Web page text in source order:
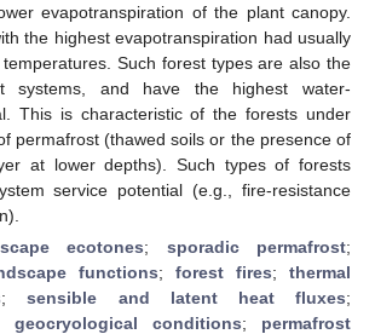
evapotranspiration of the plant canopy.
the highest evapotranspiration had usually
Such forest types are also the
systems, and have the highest water-
This is characteristic of the forests under
permafrost (thawed soils or the presence of
at lower depths). Such types of forests
service potential (e.g., fire-resistance
ecotones; sporadic permafrost;
functions; forest fires; thermal
;sensible and latent heat fluxes;
conditions; permafrost